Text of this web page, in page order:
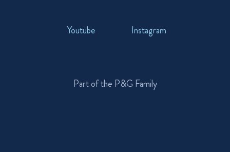
Youtube Instagram
Part of the P&G Family